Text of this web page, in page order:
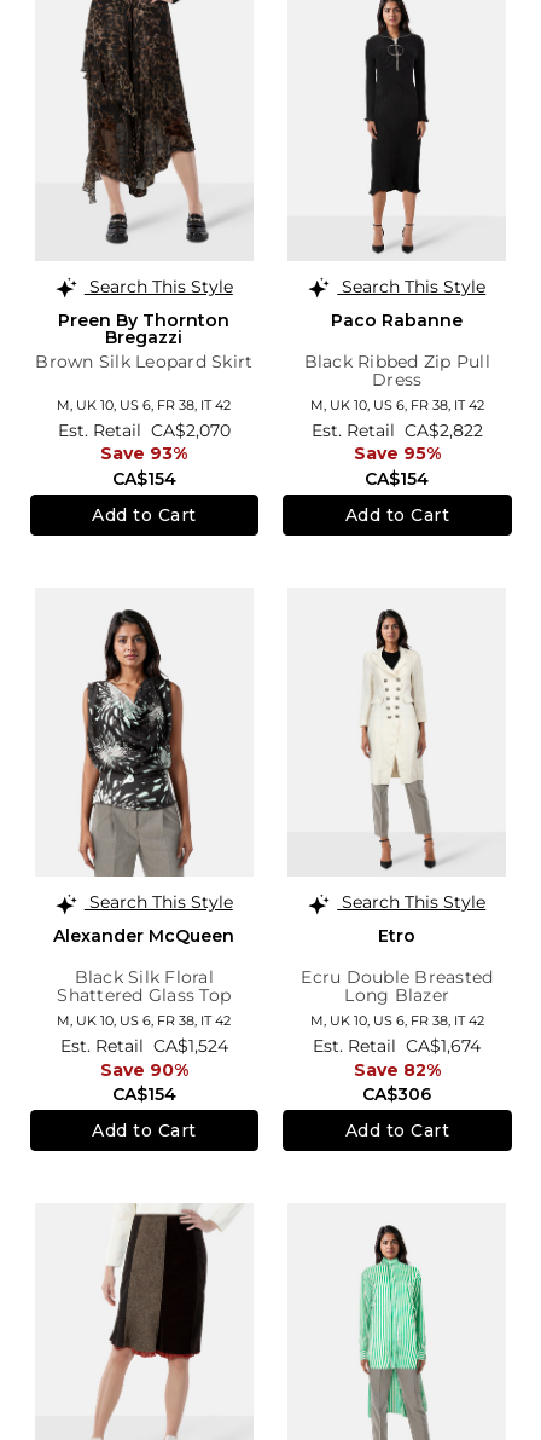
Search This Style
Preen By Thornton
Bregazzi
Brown Silk Leopard Skirt
M, UK 10 US 6 FR 38 IT 42
CA$154
Est. Retail CA$2,070
Save 93%
Add to Cart
Search This Style
Paco Rabanne
Black Ribbed Zip Pull
Dress
M, UK 10, US 6, FR 38, IT 42
CA$154
Est. Retail CA$2,822
Save 95%
Add to Cart
Search This Style
Alexander McQueen
Black Silk Floral
Shattered Glass Top
M, UK 10, US 6, FR 38, IT 42
CA$154
Est. Retail CA$1,524
Save 90%
Add to Cart
Search This Style
Etro
Ecru Double Breasted
Long Blazer
M, UK 10, US 6, FR 38, IT 42
CA$306
Est. Retail CA$1,674
Save 82%
Add to Cart